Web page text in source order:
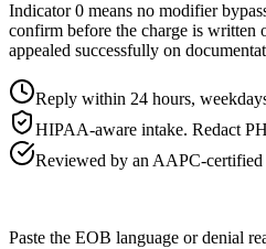
Indicator 0 means no modifier
confirm before the charge is written
appealed successfully on
Reply within 24 hours,
HIPAA-aware intake. Redact
Reviewed by an AAPC-certified
Paste the EOB language or denial